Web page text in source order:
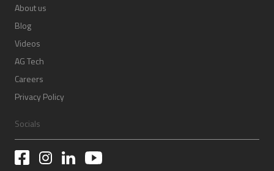
About us
Blog
Videos
AG Tech
Careers
Privacy Policy
Socials